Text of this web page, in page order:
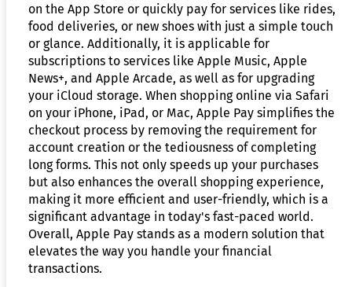
on the App Store or quickly pay for services like rides,
food deliveries, or new shoes with just a simple touch
or glance. Additionally, it is applicable for
subscriptions to services like Apple Music, Apple
News+, and Apple Arcade, as well as for upgrading
your iCloud storage. When shopping online via Safari
on your iPhone, iPad, or Mac, Apple Pay simplifies the
checkout process by removing the requirement for
account creation or the tediousness of completing
long forms. This not only speeds up your purchases
but also enhances the overall shopping experience,
making it more efficient and user-friendly, which is a
significant advantage in today's fast-paced world.
Overall, Apple Pay stands as a modern solution that
elevates the way you handle your financial
transactions.